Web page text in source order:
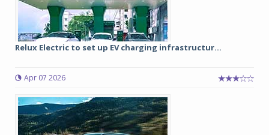
Relux Electric to set up EV charging infrastructur...
Apr 07 2026